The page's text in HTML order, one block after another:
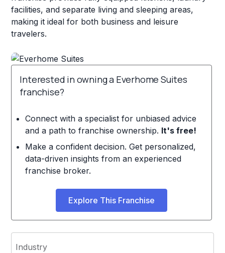
facilities, and separate living and sleeping areas,
making it ideal for both business and leisure
travelers.
Interested in owning a Everhome Suites
franchise?
Connect with a specialist for unbiased advice
and a path to franchise ownership. It's free!
Make a confident decision. Get personalized,
data-driven insights from an experienced
franchise broker.
Explore This Franchise
Industry